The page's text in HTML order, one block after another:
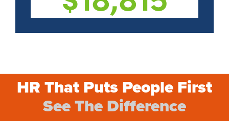
HR That Puts People First
See The Difference